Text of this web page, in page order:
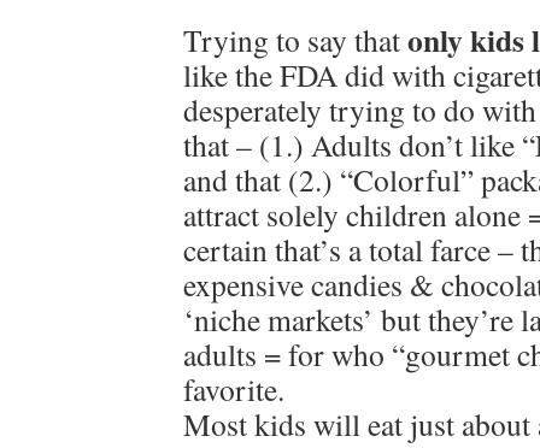
Trying to say thatonly kids
like the FDA did with
desperately trying to do
that – (1.) Adults don’t like
and that (2.) “Colorful”
attract solely children alone
certain that’s a total farce –
expensive candies &
‘niche markets’ but they’re
adults = for who “gourmet
favorite.
Most kids will eat just about